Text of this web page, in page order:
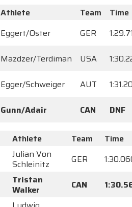
Athlete Team
Time
Eggert/Oster GER
Mazdzer/Terdiman USA
Egger/Schweiger AUT
Gunn/Adair CAN DNF
Athlete Team
Time
Julian Von
Schleinitz
GER
Tristan
Walker
CAN